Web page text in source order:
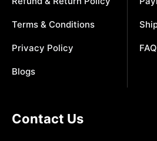
Terms & Conditions
Privacy Policy
Blogs
FAQ
Contact Us